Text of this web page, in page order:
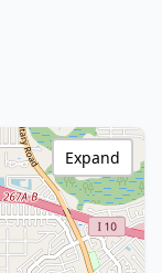
Expand